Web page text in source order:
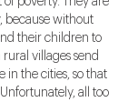
because without
their children to
villages send
in the cities, so that
all too